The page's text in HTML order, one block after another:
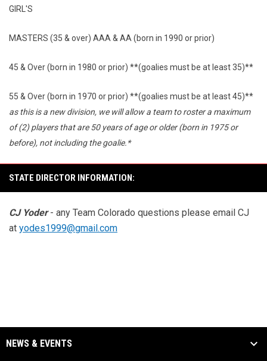
GIRL'S
MASTERS (35 & over) AAA & AA (born in 1990 or prior)
45 & Over (born in 1980 or prior) **(goalies must be at least 35)**
55 & Over (born in 1970 or prior) **(goalies must be at least 45)**
as this is a new division, we will allow a team to roster a maximum
of (2) players that are 50 years of age or older (born in 1975 or
before), not including the goalie.*
STATE DIRECTOR INFORMATION:
CJ Yoder- any Team Colorado questions please email CJ
at yodes1999@gmail.com
NEWS & EVENTS